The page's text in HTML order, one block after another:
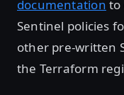
documentation to
Sentinel policies
other pre-written
the Terraform